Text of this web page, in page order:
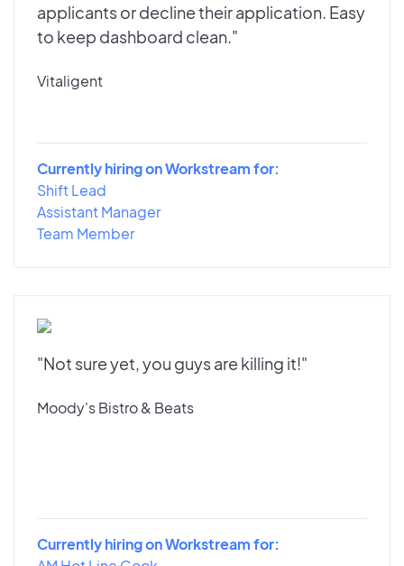
applicants or decline their application. Easy
to keep dashboard clean."
Vitaligent
Currently hiring on Workstream for:
Shift Lead
Assistant Manager
Team Member
"Not sure yet, you guys are killing it!"
Moody's Bistro & Beats
Currently hiring on Workstream for: